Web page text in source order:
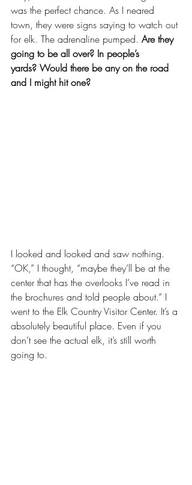
was the perfect chance. As I neared
town, they were signs saying to watch out
for elk. The adrenaline pumped. Are they
going to be all over? In people’s
yards? Would there be any on the road
and I might hit one?
I looked and looked and saw nothing.
“OK,” I thought, “maybe they’ll be at the
center that has the overlooks I’ve read in
the brochures and told people about.” I
went to the Elk Country Visitor Center. It’s a
absolutely beautiful place. Even if you
don’t see the actual elk, it’s still worth
going to.